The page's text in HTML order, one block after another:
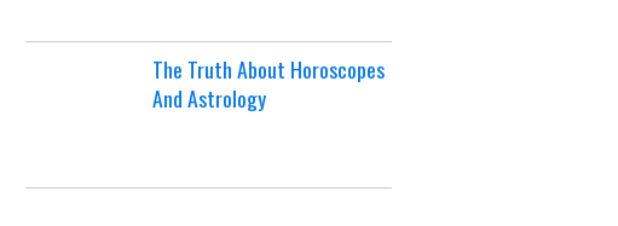
The Truth About Horoscopes
And Astrology